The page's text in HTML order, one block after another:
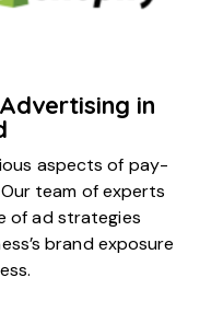
in
aspects of pay-
team of experts
of ad strategies
brand exposure